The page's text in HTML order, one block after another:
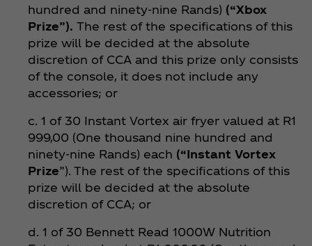
hundred and ninety-nine Rands) (“Xbox
Prize”). The rest of the specifications of this
prize will be decided at the absolute
discretion of CCA and this prize only consists
of the console, it does not include any
accessories; or
c. 1 of 30 Instant Vortex air fryer valued at R1
999,00 (One thousand nine hundred and
ninety-nine Rands) each (“Instant Vortex
Prize”). The rest of the specifications of this
prize will be decided at the absolute
discretion of CCA; or
d. 1 of 30 Bennett Read 1000W Nutrition